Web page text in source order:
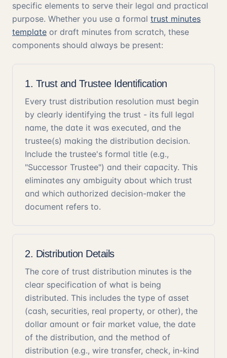
specific elements to serve their legal and practical
purpose. Whether you use a formal trust minutes
template or draft minutes from scratch, these
components should always be present:
1. Trust and Trustee Identification
Every trust distribution resolution must begin
by clearly identifying the trust - its full legal
name, the date it was executed, and the
trustee(s) making the distribution decision.
Include the trustee's formal title (e.g.,
"Successor Trustee") and their capacity. This
eliminates any ambiguity about which trust
and which authorized decision-maker the
document refers to.
2. Distribution Details
The core of trust distribution minutes is the
clear specification of what is being
distributed. This includes the type of asset
(cash, securities, real property, or other), the
dollar amount or fair market value, the date
of the distribution, and the method of
distribution (e.g., wire transfer, check, in-kind